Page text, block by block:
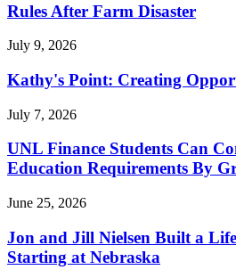
Rules After Farm Disaster
July 9, 2026
Kathy's Point: Creating
July 7, 2026
UNL Finance Students Can
Education Requirements By
June 25, 2026
Jon and Jill Nielsen Built a
Starting at Nebraska